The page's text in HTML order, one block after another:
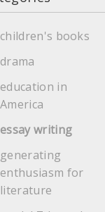
children's books
drama
education in
America
essay writing
generating
enthusiasm for
literature